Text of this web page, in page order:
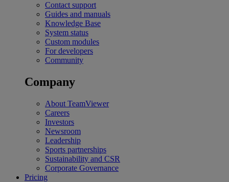
Contact support
Guides and manuals
Knowledge Base
System status
Custom modules
For developers
Community
Company
About TeamViewer
Careers
Investors
Newsroom
Leadership
Sports partnerships
Sustainability and CSR
Corporate Governance
Pricing